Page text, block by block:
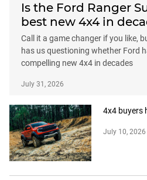
Is the Ford Ranger
best new 4x4 in
Call it a game changer if you like,
has us questioning whether Ford
compelling new 4x4 in decades
July 31, 2026
4x4 buyers
July 10, 2026